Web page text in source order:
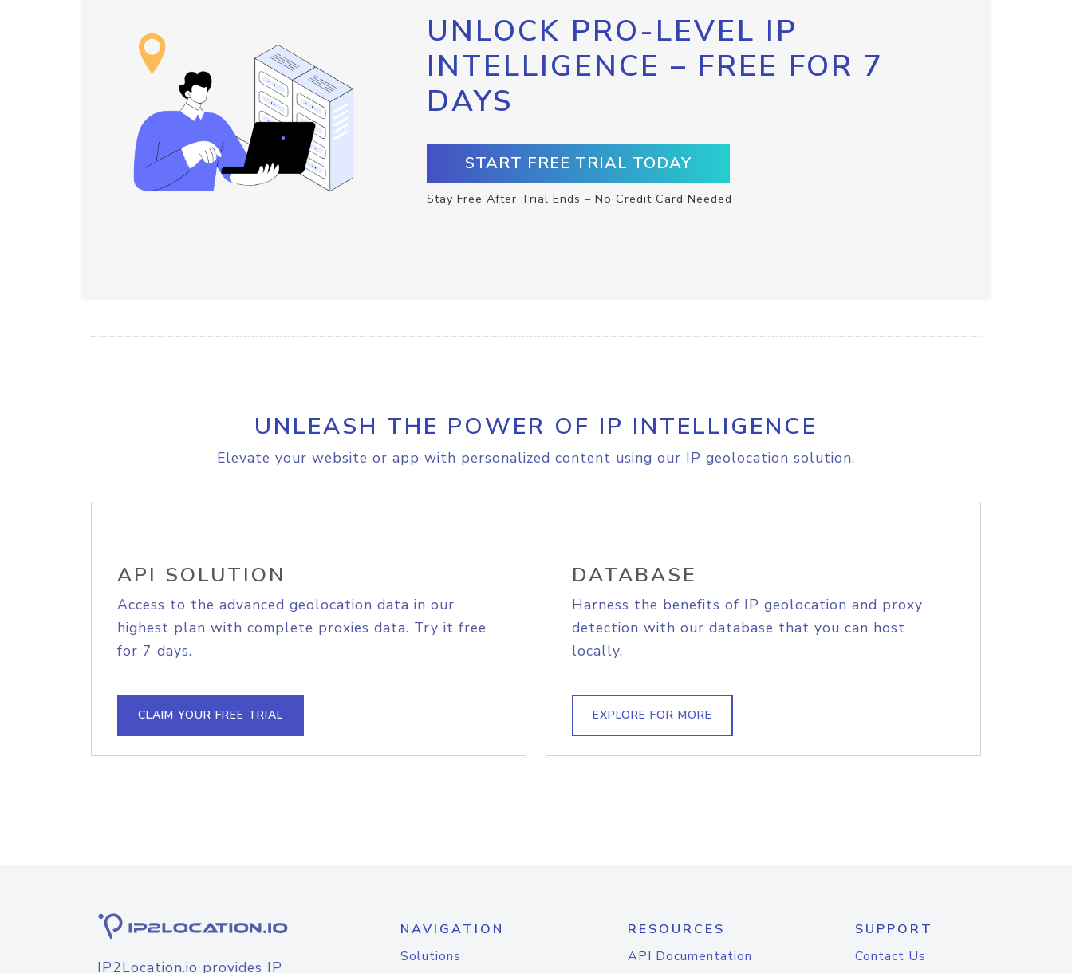
UNLOCK PRO-LEVEL IP
INTELLIGENCE – FREE FOR 7
DAYS
START FREE TRIAL TODAY
Stay Free After Trial Ends – No Credit Card Needed
UNLEASH THE POWER OF IP INTELLIGENCE
Elevate your website or app with personalized content using our IP geolocation solution.
API SOLUTION
Access to the advanced geolocation data in our
highest plan with complete proxies data. Try it free
for 7 days.
CLAIM YOUR FREE TRIAL
DATABASE
Harness the benefits of IP geolocation and proxy
detection with our database that you can host
locally.
EXPLORE FOR MORE
IP2Location.io provides IP
NAVIGATION
Solutions
RESOURCES
API Documentation
SUPPORT
Contact Us